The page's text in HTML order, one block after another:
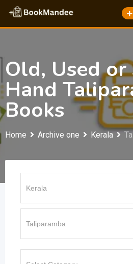
Skip
content
Old, Used or
Hand
Books
Home Archive one Kerala